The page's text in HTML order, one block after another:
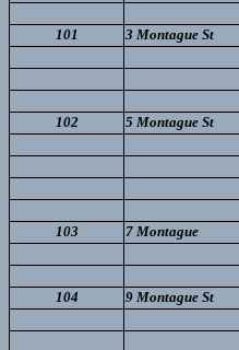
101
3 Montague St
102
5 Montague St
103
7 Montague
104
9 Montague St